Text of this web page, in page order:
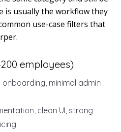
is usually the workflow they
use-case filters that
employees)
minimal admin
clean UI, strong